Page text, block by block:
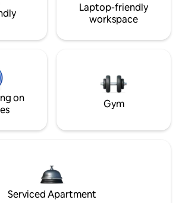
Laptop-friendly
workspace
on
Gym
Serviced Apartment